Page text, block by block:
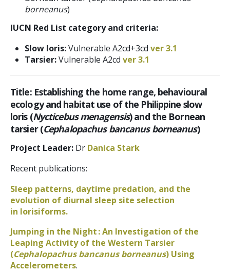
borneanus)
IUCN Red List category and criteria:
Slow loris:Vulnerable A2cd+3cdver 3.1
Tarsier:Vulnerable A2cdver 3.1
Title:Establishing the home range, behavioural
ecology and habitat use of the Philippine slow
loris (Nycticebus menagensis) and the Bornean
tarsier (Cephalopachus bancanus borneanus)
Project Leader: Dr Danica Stark
Recent publications:
Sleep patterns, daytime predation, and the
evolution of diurnal sleep site selection
in lorisiforms.
Jumping in the Night : An Investigation of the
Leaping Activity of the Western Tarsier
(Cephalopachus bancanus borneanus) Using
Accelerometers.